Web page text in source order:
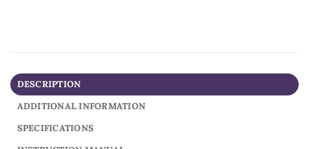
DESCRIPTION
ADDITIONAL INFORMATION
SPECIFICATIONS